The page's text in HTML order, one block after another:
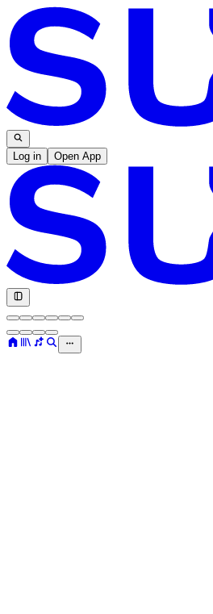
Log in Open App